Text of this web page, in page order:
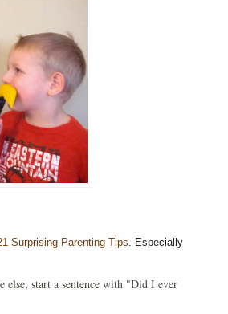
Surprising Parenting Tips . Especially
start a sentence with "Did I ever